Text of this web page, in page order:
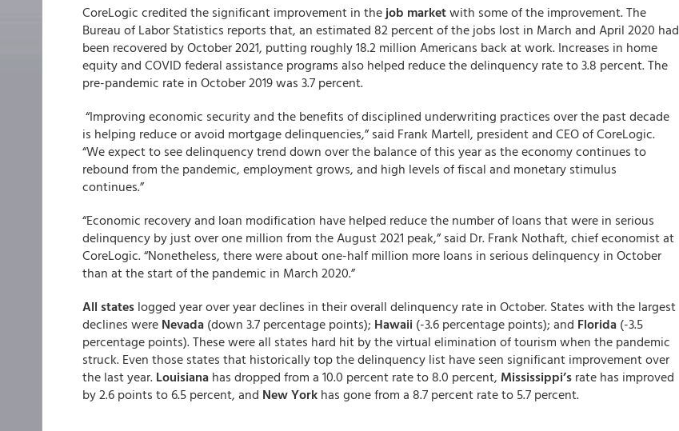
CoreLogic credited the significant improvement in the job marketwith some of the improvement. The
Bureau of Labor Statistics reports that, an estimated 82 percent of the jobs lost in March and April 2020 had
been recovered by October 2021, putting roughly 18.2 million Americans back at work. Increases in home
equity and COVID federal assistance programs also helped reduce the delinquency rate to 3.8 percent. The
pre-pandemic rate in October 2019 was 3.7 percent.
“Improving economic security and the benefits of disciplined underwriting practices over the past decade
is helping reduce or avoid mortgage delinquencies,” said Frank Martell, president and CEO of CoreLogic.
“We expect to see delinquency trend down over the balance of this year as the economy continues to
rebound from the pandemic, employment grows, and high levels of fiscal and monetary stimulus
continues.”
“Economic recovery and loan modification have helped reduce the number of loans that were in serious
delinquency by just over one million from the August 2021 peak,” said Dr. Frank Nothaft, chief economist at
CoreLogic. “Nonetheless, there were about one-half million more loans in serious delinquency in October
than at the start of the pandemic in March 2020.”
All states logged year over year declines in their overall delinquency rate in October. States with the largest
declines were Nevada (down 3.7 percentage points); Hawaii (-3.6 percentage points); and Florida (-3.5
percentage points). These were all states hard hit by the virtual elimination of tourism when the pandemic
struck. Even those states that historically top the delinquency list have seen significant improvement over
the last year. Louisiana has dropped from a 10.0 percent rate to 8.0 percent, Mississippi’s rate has improved
by 2.6 points to 6.5 percent, and New York has gone from a 8.7 percent rate to 5.7 percent.